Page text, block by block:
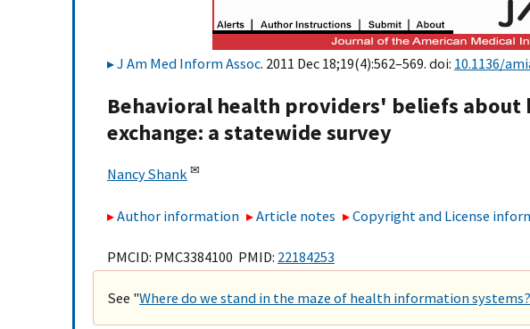
J Am Med Inform Assoc. 2011 Dec 18;19(4):562–569. doi: 10.1136/
Behavioral health providers' beliefs
exchange: a statewide survey
Nancy Shank✉
Author information Article notes Copyright and License
PMCID: PMC3384100 PMID: 22184253
See "Where do we stand in the maze of health information systems?